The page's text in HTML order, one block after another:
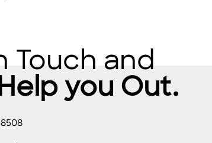
Touch and
you Out.
8508